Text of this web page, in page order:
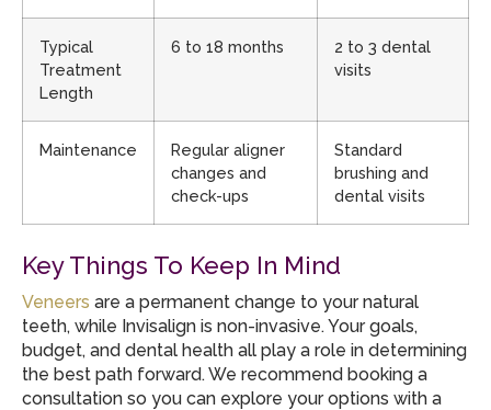
Typical
Treatment
Length
6 to 18 months
2 to 3 dental
visits
Maintenance
Regular aligner
changes and
check-ups
Standard
brushing and
dental visits
Key Things To Keep In Mind
Veneers are a permanent change to your natural
teeth, while Invisalign is non-invasive. Your goals,
budget, and dental health all play a role in determining
the best path forward. We recommend booking a
consultation so you can explore your options with a